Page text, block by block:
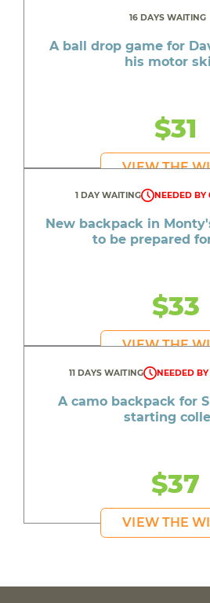
16 DAYS WAITING
A ball drop game for
his motor
$31
VIEW THE
1 DAY WAITING NEEDED BY
New backpack in
to be prepared
$33
VIEW THE
11 DAYS WAITING NEEDED
A camo backpack for
starting
$37
VIEW THE